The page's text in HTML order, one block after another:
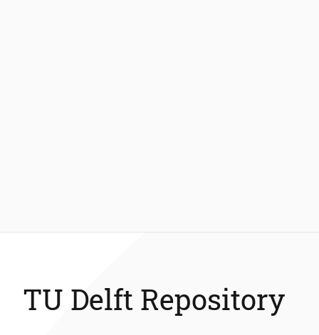
TU Delft Repository